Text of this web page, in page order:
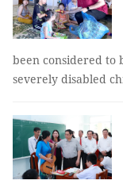
been considered to
severely disabled